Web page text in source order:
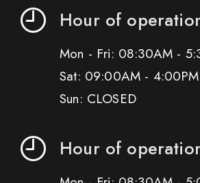
Hour of
Mon - Fri: 08:30AM -
Sat: 09:00AM - 4:00PM
Sun: CLOSED
Hour of